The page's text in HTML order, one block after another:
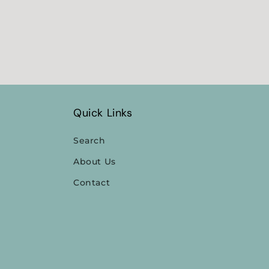
Quick Links
Search
About Us
Contact